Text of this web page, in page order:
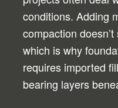
conditions. Adding
compaction
which is why
requires imported
bearing layers